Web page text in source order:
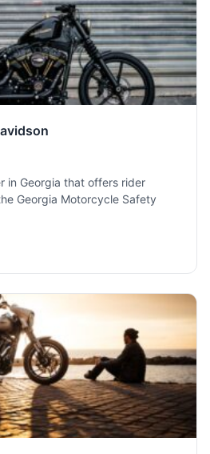
in Georgia that offers rider
Georgia Motorcycle Safety